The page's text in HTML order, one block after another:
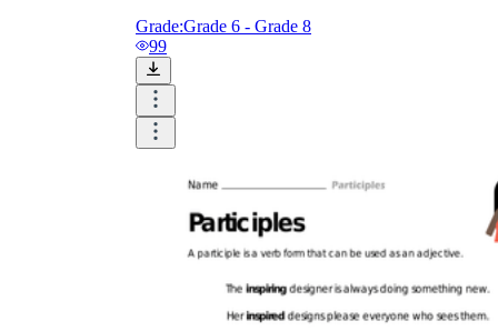
Grade:Grade 6 - Grade 8
99